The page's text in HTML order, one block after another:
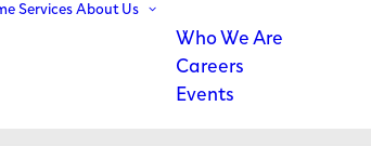
ServicesAbout Us
Who We Are
Careers
Events